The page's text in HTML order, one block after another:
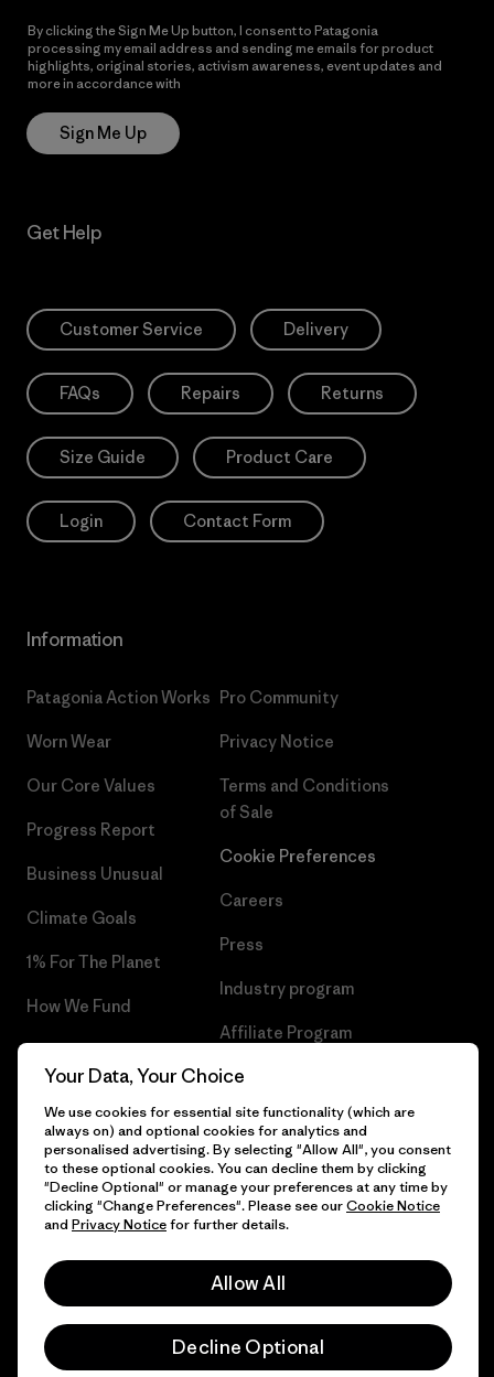
By clicking the Sign Me Up button, I consent to Patagonia
processing my email address and sending me emails for product
highlights, original stories, activism awareness, event updates and
more in accordance with
Sign Me Up
Get Help
Customer Service Delivery
FAQs Repairs Returns
Size Guide Product Care
Login Contact Form
Information
Patagonia Action Works
Worn Wear
Our Core Values
Progress Report
Business Unusual
Climate Goals
1% For The Planet
How We Fund
Gift Cards
Pro Community
Privacy Notice
Terms and Conditions
of Sale
Cookie Preferences
Careers
Press
Industry program
Affiliate Program
Patagonia Malta Sitemap
© 2026 Patagonia, Inc. All Rights Reserved.
English
Your Data, Your Choice
We use cookies for essential site functionality (which are
always on) and optional cookies for analytics and
personalised advertising. By selecting "Allow All", you consent
to these optional cookies. You can decline them by clicking
"Decline Optional" or manage your preferences at any time by
clicking "Change Preferences". Please see ourCookie Notice
and Privacy Noticefor further details.
Allow All
Decline Optional